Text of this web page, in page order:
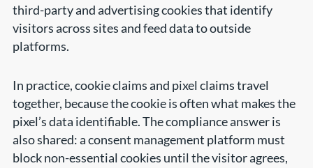
third-party and advertising cookies that identify
visitors across sites and feed data to outside
platforms.
In practice, cookie claims and pixel claims travel
together, because the cookie is often what makes the
pixel’s data identifiable. The compliance answer is
also shared: a consent management platform must
block non-essential cookies until the visitor agrees,